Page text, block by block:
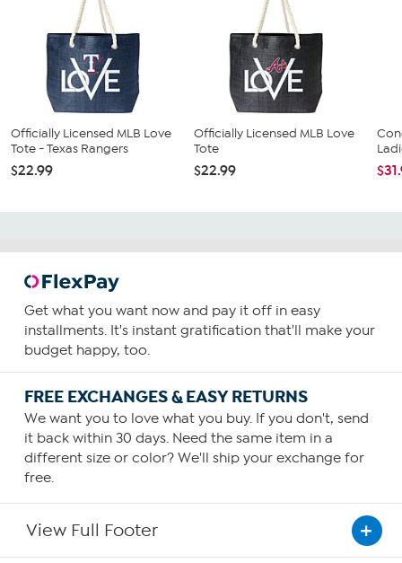
Officially Licensed MLB Love
Tote - Texas Rangers
$22.99
Officially Licensed MLB Love
Tote
$22.99
Get what you want now and pay it off in easy
installments. It's instant gratification that'll make your
budget happy, too.
FREE EXCHANGES & EASY RETURNS
We want you to love what you buy. If you don't, send
it back within 30 days. Need the same item in a
different size or color? We'll ship your exchange for
free.
View Full Footer